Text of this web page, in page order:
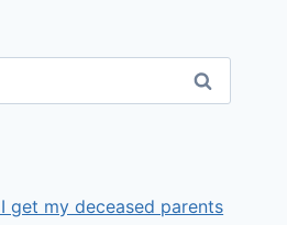
get my deceased parents